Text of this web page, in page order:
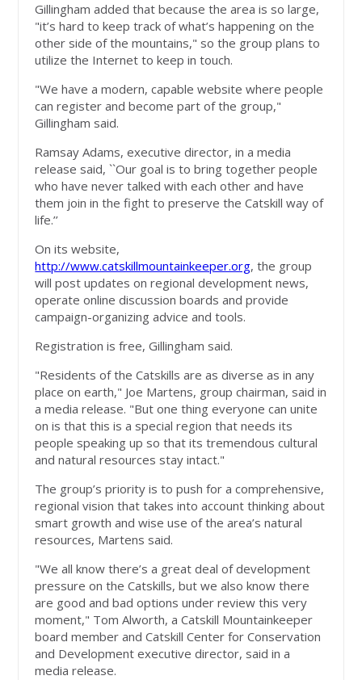
Gillingham added that because the area is so large,
"it’s hard to keep track of what’s happening on the
other side of the mountains," so the group plans to
utilize the Internet to keep in touch.
"We have a modern, capable website where people
can register and become part of the group,"
Gillingham said.
Ramsay Adams, executive director, in a media
release said, ``Our goal is to bring together people
who have never talked with each other and have
them join in the fight to preserve the Catskill way of
life.’’
On its website,
http://www.catskillmountainkeeper.org, the group
will post updates on regional development news,
operate online discussion boards and provide
campaign-organizing advice and tools.
Registration is free, Gillingham said.
"Residents of the Catskills are as diverse as in any
place on earth," Joe Martens, group chairman, said in
a media release. "But one thing everyone can unite
on is that this is a special region that needs its
people speaking up so that its tremendous cultural
and natural resources stay intact."
The group’s priority is to push for a comprehensive,
regional vision that takes into account thinking about
smart growth and wise use of the area’s natural
resources, Martens said.
"We all know there’s a great deal of development
pressure on the Catskills, but we also know there
are good and bad options under review this very
moment," Tom Alworth, a Catskill Mountainkeeper
board member and Catskill Center for Conservation
and Development executive director, said in a
media release.